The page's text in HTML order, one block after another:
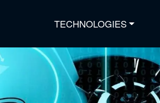
TECHNOLOGIES